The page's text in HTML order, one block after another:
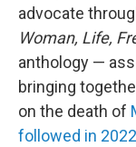
advocate
Woman, Life,
anthology —
bringing
on the death of
followed in 2022